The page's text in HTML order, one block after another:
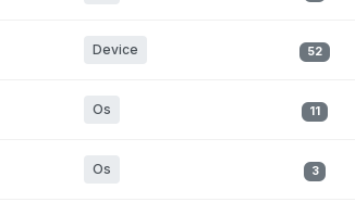
Device 52
Os 11
Os 3